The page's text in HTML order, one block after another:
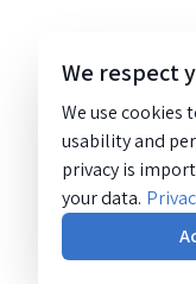
We respect
We use cookies
usability and
privacy is
your data.